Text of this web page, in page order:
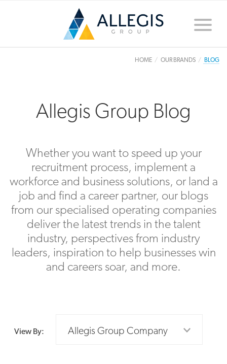
Toggle
HOME OUR BRANDS BLOG
Allegis Group Blog
Whether you want to speed up your
recruitment process, implement a
workforce and business solutions, or land a
job and find a career partner, our blogs
from our specialised operating companies
deliver the latest trends in the talent
industry, perspectives from industry
leaders, inspiration to help businesses win
and careers soar, and more.
View By: Allegis Group Company